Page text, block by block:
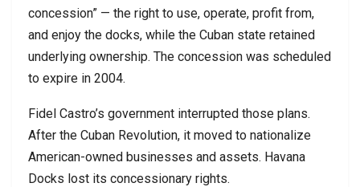
concession” — the right to use, operate, profit from,
and enjoy the docks, while the Cuban state retained
underlying ownership. The concession was scheduled
to expire in 2004.
Fidel Castro’s government interrupted those plans.
After the Cuban Revolution, it moved to nationalize
American-owned businesses and assets. Havana
Docks lost its concessionary rights.